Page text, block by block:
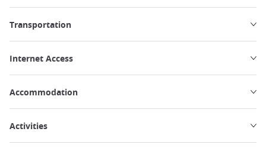
Transportation
Internet Access
Accommodation
Activities